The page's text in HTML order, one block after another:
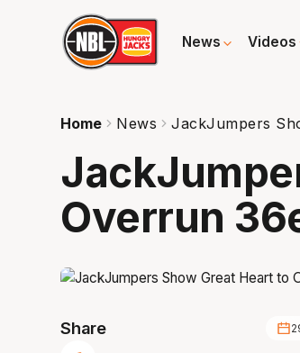
News Videos
Home News JackJumpers
Overrun
Share